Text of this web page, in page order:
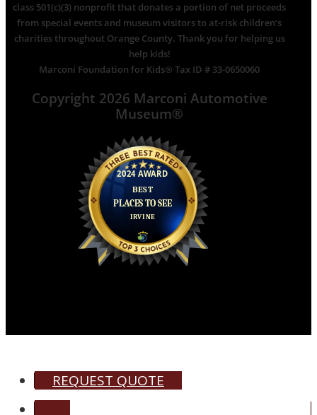
class 501(c)(3) nonprofit that donates a portion of net proceeds
from special events and museum visitors to at-risk children’s
charities throughout Orange County. Thank you for helping us
help kids!
Marconi Foundation for Kids® Tax ID # 33-0650060
Copyright 2026 Marconi Automotive
Museum®
REQUEST QUOTE